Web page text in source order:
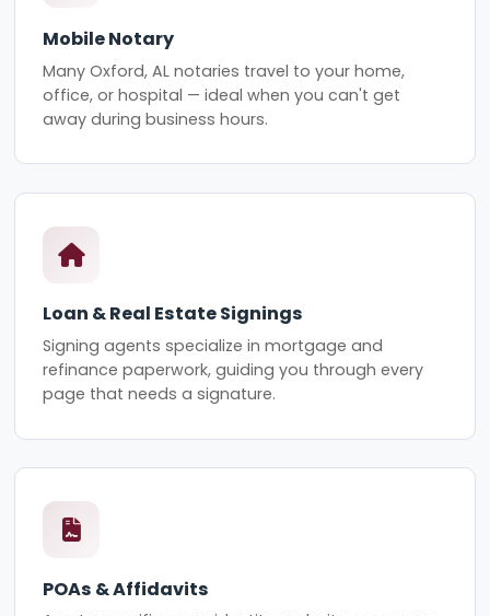
Mobile Notary
Many Oxford, AL notaries travel to your home,
office, or hospital — ideal when you can't get
away during business hours.
Loan & Real Estate Signings
Signing agents specialize in mortgage and
refinance paperwork, guiding you through every
page that needs a signature.
POAs & Affidavits